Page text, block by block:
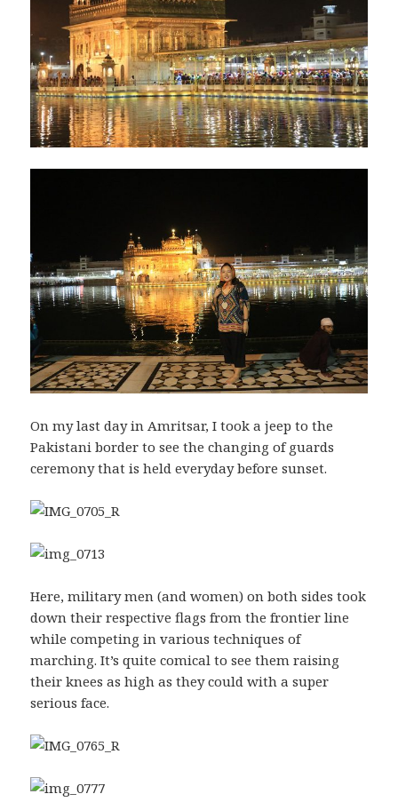
On my last day in Amritsar, I took a jeep to the
Pakistani border to see the changing of guards
ceremony that is held everyday before sunset.
Here, military men (and women) on both sides took
down their respective flags from the frontier line
while competing in various techniques of
marching. It’s quite comical to see them raising
their knees as high as they could with a super
serious face.